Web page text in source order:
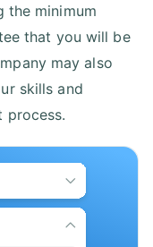
the minimum
that you will be
may also
skills and
process.